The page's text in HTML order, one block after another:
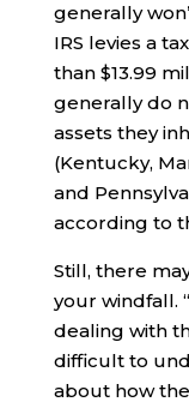
generally
IRS levies a
than $13.99
generally do
assets they
(Kentucky,
and
according to
Still, there
your windfall.
dealing with
difficult to
about how